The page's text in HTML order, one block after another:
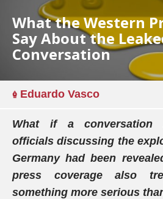
What the Western
Say About the
Conversation
Eduardo Vasco
What if a conversation
officials discussing the
Germany had been
press coverage also
something more serious